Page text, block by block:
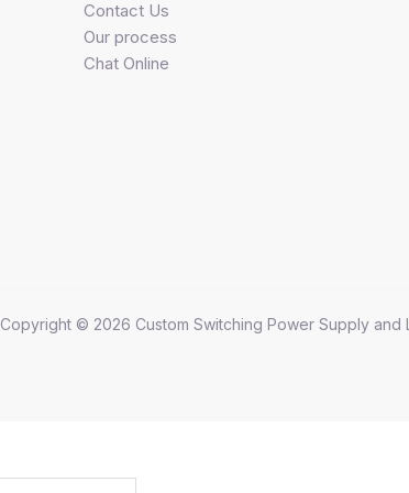
Contact Us
Our process
Chat Online
Copyright © 2026 Custom Switching Power Supply